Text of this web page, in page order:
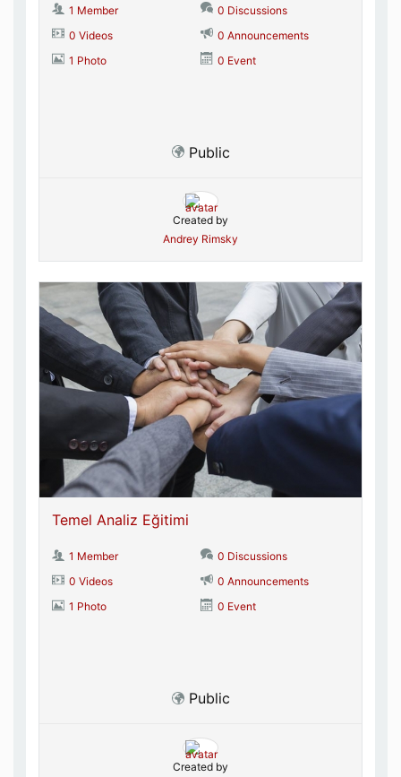
1 Member
0 Discussions
0 Videos
0 Announcements
1 Photo
0 Event
Public
Created by
Andrey Rimsky
Temel Analiz Eğitimi
1 Member
0 Discussions
0 Videos
0 Announcements
1 Photo
0 Event
Public
Created by